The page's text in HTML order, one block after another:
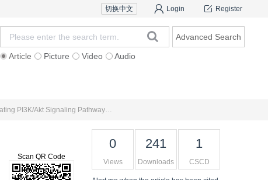
Register
Login
切换中文
Article Picture Video Audio
Advanced Search
Treatment of Precancerous Lesions of Chronic Atrophic Gastritis with Traditional Chinese Medicine via Regulating PI3K/Akt Signaling Pathway： A Review
Scan QR Code
0
Views
241
Downloads
1
CSCD